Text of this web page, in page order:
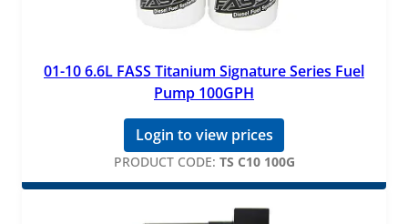
01-10 6.6L FASS Titanium Signature Series Fuel
Pump 100GPH
Login to view prices
PRODUCT CODE: TS C10 100G